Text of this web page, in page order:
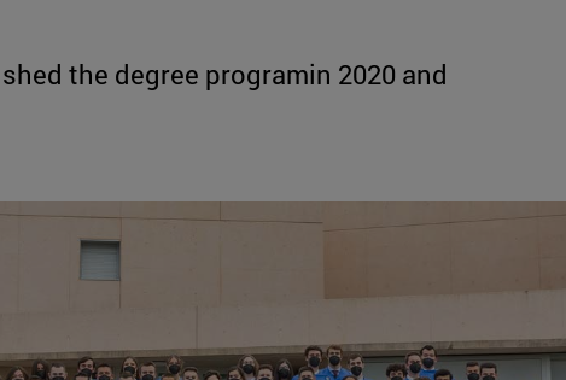
the degree programin 2020 and